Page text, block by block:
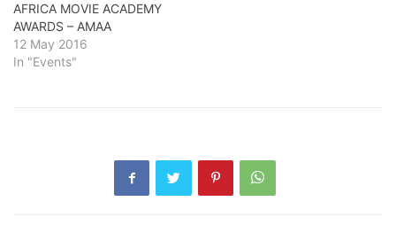
AFRICA MOVIE ACADEMY
AWARDS – AMAA
12 May 2016
In "Events"